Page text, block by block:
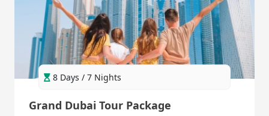
8 Days / 7 Nights
Grand Dubai Tour Package